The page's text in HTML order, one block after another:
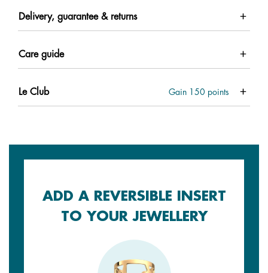
Delivery, guarantee & returns
Care guide
Le Club Gain 150 points
ADD A REVERSIBLE INSERT
TO YOUR JEWELLERY